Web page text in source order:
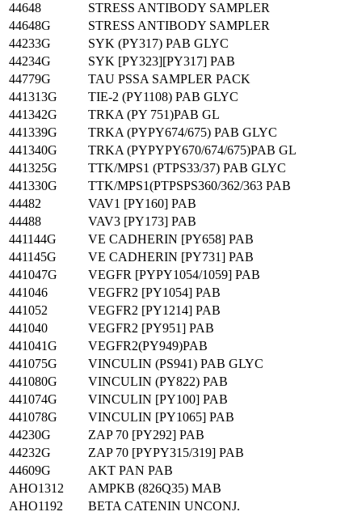
44648
STRESS ANTIBODY SAMPLER
44648G
STRESS ANTIBODY SAMPLER
44233G
SYK (PY317) PAB GLYC
44234G
SYK [PY323][PY317] PAB
44779G
TAU PSSA SAMPLER PACK
441313G
TIE-2 (PY1108) PAB GLYC
441342G
TRKA (PY 751)PAB GL
441339G
TRKA (PYPY674/675) PAB GLYC
441340G
TRKA (PYPYPY670/674/675)PAB GL
441325G
TTK/MPS1 (PTPS33/37) PAB GLYC
441330G
TTK/MPS1(PTPSPS360/362/363 PAB
44482
VAV1 [PY160] PAB
44488
VAV3 [PY173] PAB
441144G
VE CADHERIN [PY658] PAB
441145G
VE CADHERIN [PY731] PAB
441047G
VEGFR [PYPY1054/1059] PAB
441046
VEGFR2 [PY1054] PAB
441052
VEGFR2 [PY1214] PAB
441040
VEGFR2 [PY951] PAB
441041G
VEGFR2(PY949)PAB
441075G
VINCULIN (PS941) PAB GLYC
441080G
VINCULIN (PY822) PAB
441074G
VINCULIN [PY100] PAB
441078G
VINCULIN [PY1065] PAB
44230G
ZAP 70 [PY292] PAB
44232G
ZAP 70 [PYPY315/319] PAB
44609G
AKT PAN PAB
AHO1312
AMPKB (826Q35) MAB
AHO1192
BETA CATENIN UNCONJ.